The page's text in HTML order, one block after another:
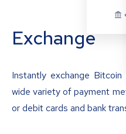
Exchange
Instantly exchange
wide variety of payment
or debit cards and bank